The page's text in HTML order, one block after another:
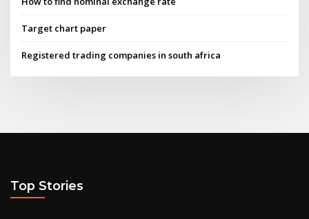
Target chart paper
Registered trading companies in south africa
Top Stories